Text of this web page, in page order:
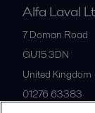
Alfa Laval
7 Doman Road
GU15 3DN
United Kingdom
01276 63383